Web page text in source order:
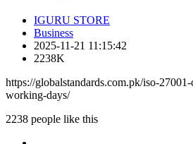
IGURU STORE
Business
2025-11-21 11:15:42
2238K
https://globalstandards.com.pk/iso-
working-days/
2238 people like this